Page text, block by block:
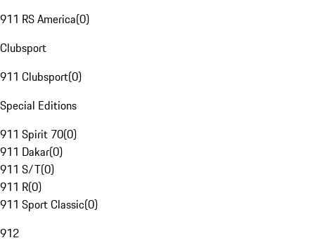
911 RS America(0)
Clubsport
911 Clubsport(0)
Special Editions
911 Spirit 70(0)
911 Dakar(0)
911 S/T(0)
911 R(0)
911 Sport Classic(0)
912